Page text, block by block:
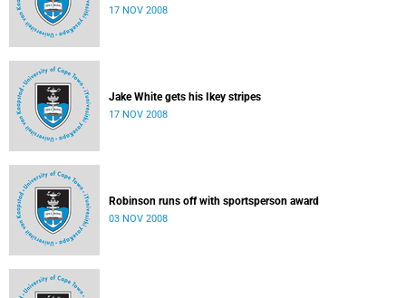
17 NOV 2008
Jake White gets his Ikey stripes
17 NOV 2008
Robinson runs off with sportsperson award
03 NOV 2008